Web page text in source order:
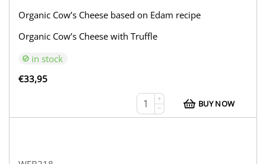
Organic Cow’s Cheese based on Edam recipe
Organic Cow’s Cheese with Truffle
in stock
€33,95
+
−
BUY NOW